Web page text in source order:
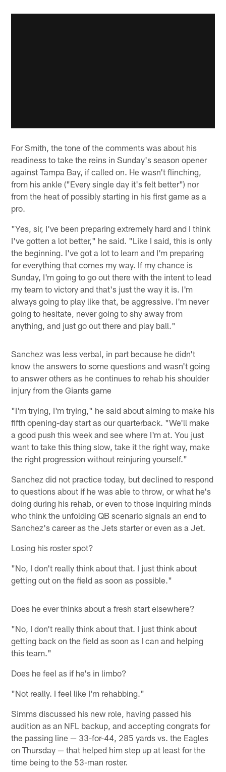
For Smith, the tone of the comments was about his
readiness to take the reins in Sunday's season opener
against Tampa Bay, if called on. He wasn't flinching,
from his ankle ("Every single day it's felt better") nor
from the heat of possibly starting in his first game as a
pro.
"Yes, sir, I've been preparing extremely hard and I think
I've gotten a lot better," he said. "Like I said, this is only
the beginning. I've got a lot to learn and I'm preparing
for everything that comes my way. If my chance is
Sunday, I'm going to go out there with the intent to lead
my team to victory and that's just the way it is. I'm
always going to play like that, be aggressive. I'm never
going to hesitate, never going to shy away from
anything, and just go out there and play ball."
Sanchez was less verbal, in part because he didn't
know the answers to some questions and wasn't going
to answer others as he continues to rehab his shoulder
injury from the Giants game
"I'm trying, I'm trying," he said about aiming to make his
fifth opening-day start as our quarterback. "We'll make
a good push this week and see where I'm at. You just
want to take this thing slow, take it the right way, make
the right progression without reinjuring yourself."
Sanchez did not practice today, but declined to respond
to questions about if he was able to throw, or what he's
doing during his rehab, or even to those inquiring minds
who think the unfolding QB scenario signals an end to
Sanchez's career as the Jets starter or even as a Jet.
Losing his roster spot?
"No, I don't really think about that. I just think about
getting out on the field as soon as possible."
Does he ever thinks about a fresh start elsewhere?
"No, I don't really think about that. I just think about
getting back on the field as soon as I can and helping
this team."
Does he feel as if he's in limbo?
"Not really. I feel like I'm rehabbing."
Simms discussed his new role, having passed his
audition as an NFL backup, and accepting congrats for
the passing line — 33-for-44, 285 yards vs. the Eagles
on Thursday — that helped him step up at least for the
time being to the 53-man roster.